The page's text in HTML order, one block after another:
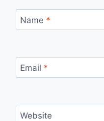
Name *
Email *
Website